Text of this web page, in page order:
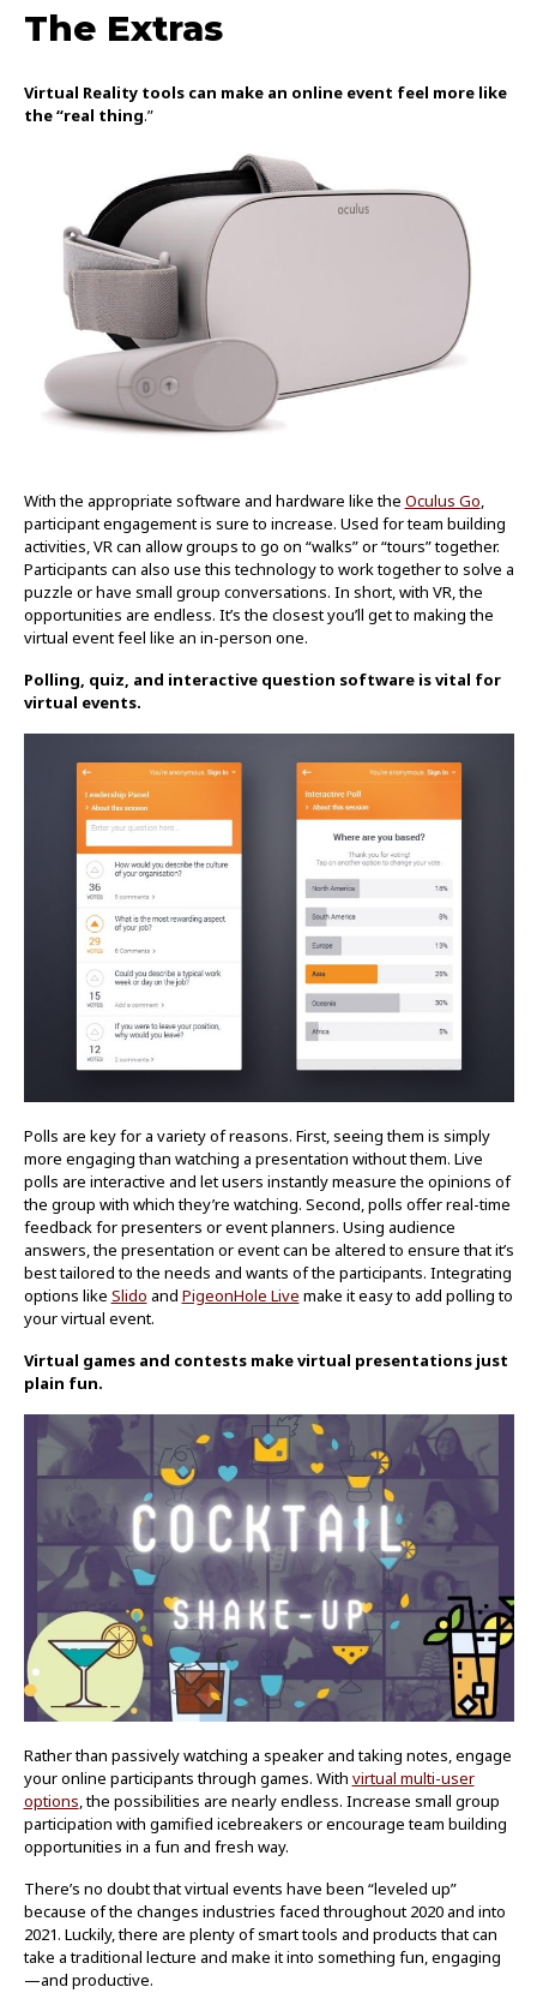
The Extras
Virtual Reality tools can make an online event feel more like
the “real thing.”
With the appropriate software and hardware like the Oculus Go,
participant engagement is sure to increase. Used for team building
activities, VR can allow groups to go on “walks” or “tours” together.
Participants can also use this technology to work together to solve a
puzzle or have small group conversations. In short, with VR, the
opportunities are endless. It’s the closest you’ll get to making the
virtual event feel like an in-person one.
Polling, quiz, and interactive question software is vital for
virtual events.
Polls are key for a variety of reasons. First, seeing them is simply
more engaging than watching a presentation without them. Live
polls are interactive and let users instantly measure the opinions of
the group with which they’re watching. Second, polls offer real-time
feedback for presenters or event planners. Using audience
answers, the presentation or event can be altered to ensure that it’s
best tailored to the needs and wants of the participants. Integrating
options like Slido and PigeonHole Live make it easy to add polling to
your virtual event.
Virtual games and contests make virtual presentations just
plain fun.
Rather than passively watching a speaker and taking notes, engage
your online participants through games. With virtual multi-user
options, the possibilities are nearly endless. Increase small group
participation with gamified icebreakers or encourage team building
opportunities in a fun and fresh way.
There’s no doubt that virtual events have been “leveled up”
because of the changes industries faced throughout 2020 and into
2021. Luckily, there are plenty of smart tools and products that can
take a traditional lecture and make it into something fun, engaging
—and productive.